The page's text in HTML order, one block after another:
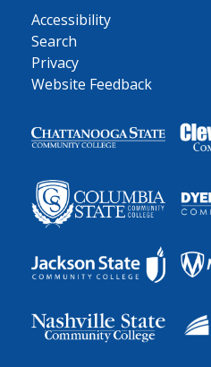
Accessibility
Search
Privacy
Website Feedback